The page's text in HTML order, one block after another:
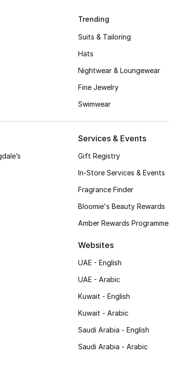
Trending
Suits & Tailoring
Hats
Nightwear & Loungewear
Fine Jewelry
Swimwear
Services & Events
Gift Registry
In-Store Services & Events
Fragrance Finder
Bloomie's Beauty Rewards
Amber Rewards Programme
Websites
UAE - English
UAE - Arabic
Kuwait - English
Kuwait - Arabic
Saudi Arabia - English
Saudi Arabia - Arabic